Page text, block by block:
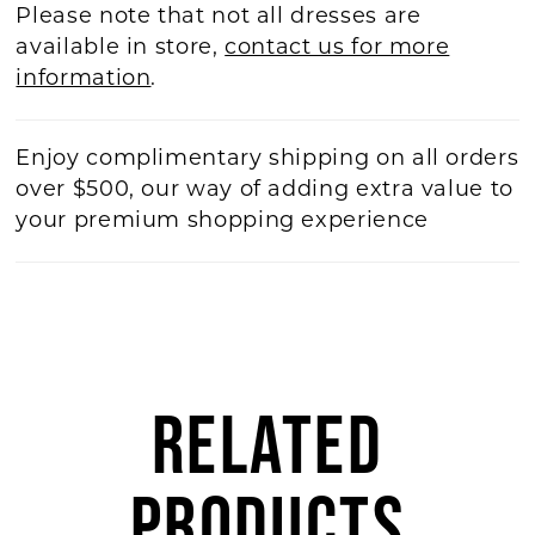
Please note that not all dresses are
available in store,contact us for more
information.
Enjoy complimentary shipping on all orders
over $500, our way of adding extra value to
your premium shopping experience
RELATED